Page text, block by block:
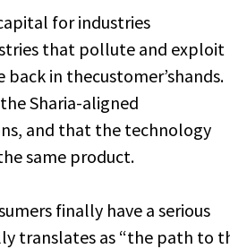
for industries
that pollute and exploit
in thecustomer’shands.
Sharia-aligned
and that the technology
same product.
finally have a serious